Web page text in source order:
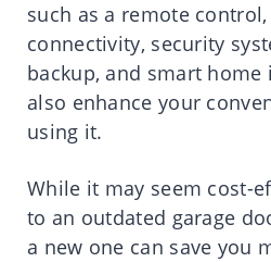
such as a remote control,
connectivity, security
backup, and smart home
also enhance your
using it.
While it may seem cost-
to an outdated garage
a new one can save you